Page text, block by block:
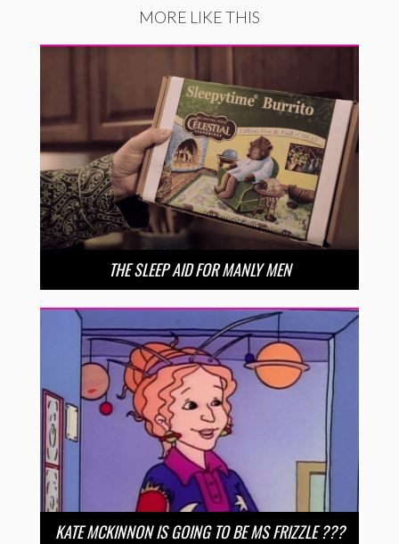
MORE LIKE THIS
THE SLEEP AID FOR MANLY MEN
KATE MCKINNON IS GOING TO BE MS FRIZZLE ???